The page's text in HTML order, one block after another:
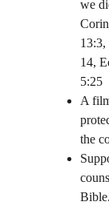
we
13:3,
14,
5:25
A
the
Bible.